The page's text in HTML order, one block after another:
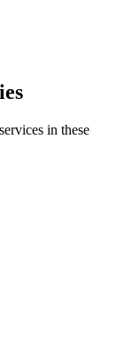
in these